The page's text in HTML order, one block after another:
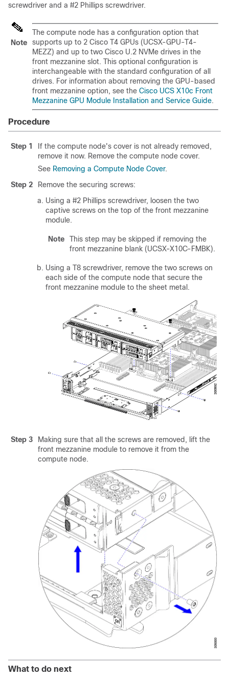
screwdriver and a #2 Phillips screwdriver.
Note
The compute node has a configuration option that
supports up to 2 Cisco T4 GPUs (UCSX-GPU-T4-
MEZZ) and up to two Cisco U.2 NVMe drives in the
front mezzanine slot. This optional configuration is
interchangeable with the standard configuration of all
drives. For information about removing the GPU-based
front mezzanine option, see the Cisco UCS X10c Front
Mezzanine GPU Module Installation and Service Guide.
Procedure
Step 1
If the compute node's cover is not already removed,
remove it now. Remove the compute node cover.
See Removing a Compute Node Cover.
Step 2
Remove the securing screws:
Using a #2 Phillips screwdriver, loosen the two
captive screws on the top of the front mezzanine
module.
Note
This step may be skipped if removing the
front mezzanine blank (UCSX-X10C-FMBK).
Using a T8 screwdriver, remove the two screws on
each side of the compute node that secure the
front mezzanine module to the sheet metal.
Step 3
Making sure that all the screws are removed, lift the
front mezzanine module to remove it from the
compute node.
What to do next